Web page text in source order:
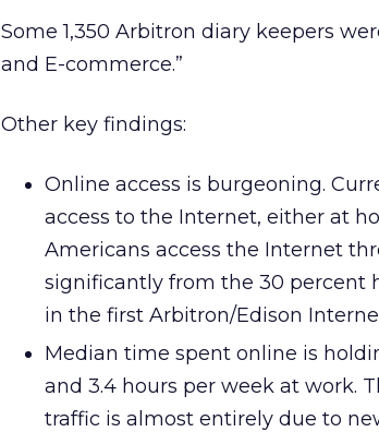
Some 1,350 Arbitron diary keepers
and E-commerce.”
Other key findings:
Online access is burgeoning.
access to the Internet, either at
Americans access the Internet
significantly from the 30 percent
in the first Arbitron/Edison
Median time spent online is
and 3.4 hours per week at work.
traffic is almost entirely due to